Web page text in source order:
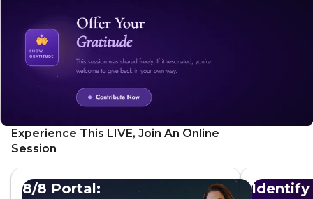
meditation to overcome fear. Also, discover the power of
surrender and how to let go of control and trust the
universe.
Experience This LIVE, Join An Online
Session
8/8 Portal:
Identify